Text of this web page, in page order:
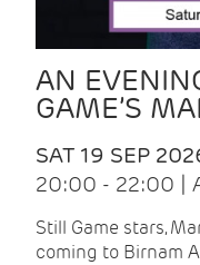
AN
GAME’S
SAT 19 SEP
20:00 - 22:00 |
Still Game stars,
coming to Birnam